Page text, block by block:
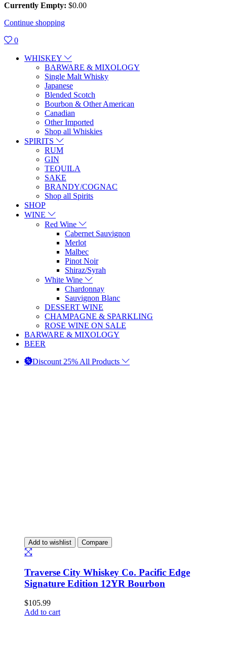
Currently Empty: $0.00
Continue shopping
0
WHISKEY
BARWARE & MIXOLOGY
Single Malt Whisky
Japanese
Blended Scotch
Bourbon & Other American
Canadian
Other Imported
Shop all Whiskies
SPIRITS
RUM
GIN
TEQUILA
SAKE
BRANDY/COGNAC
Shop all Spirits
SHOP
WINE
Red Wine
Cabernet Sauvignon
Merlot
Malbec
Pinot Noir
Shiraz/Syrah
White Wine
Chardonnay
Sauvignon Blanc
DESSERT WINE
CHAMPAGNE & SPARKLING
ROSE WINE ON SALE
BARWARE & MIXOLOGY
BEER
Discount 25% All Products
Add to wishlist Compare
Traverse City Whiskey Co. Pacific Edge
Signature Edition 12YR Bourbon
$105.99
Add to cart